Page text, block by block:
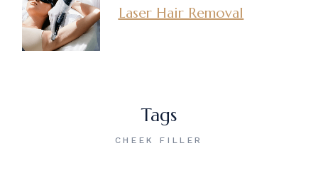
Laser Hair Removal
Tags
CHEEK FILLER